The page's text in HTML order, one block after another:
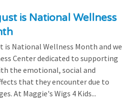
is National Wellness
is National Wellness Month and we
Center dedicated to supporting
the emotional, social and
that they encounter due to
At Maggie's Wigs 4 Kids...